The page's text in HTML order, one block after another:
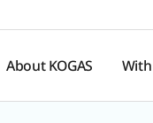
About KOGAS